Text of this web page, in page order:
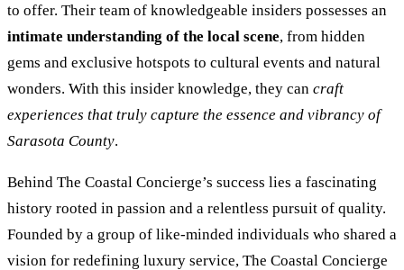
to offer. Their team of knowledgeable insiders possesses an
intimate understanding of the local scene, from hidden
gems and exclusive hotspots to cultural events and natural
wonders. With this insider knowledge, they can craft
experiences that truly capture the essence and vibrancy of
Sarasota County.
Behind The Coastal Concierge’s success lies a fascinating
history rooted in passion and a relentless pursuit of quality.
Founded by a group of like-minded individuals who shared a
vision for redefining luxury service, The Coastal Concierge